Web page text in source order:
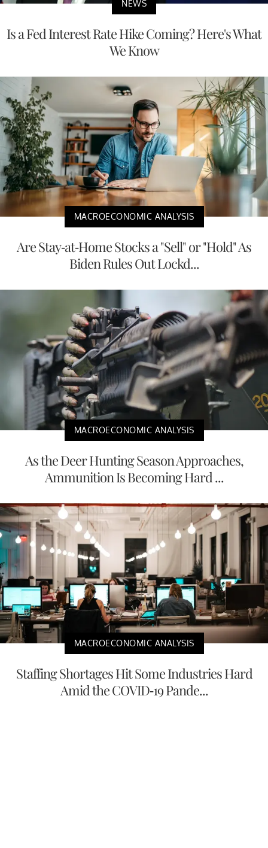
NEWS
Is a Fed Interest Rate Hike Coming? Here's What
We Know
MACROECONOMIC ANALYSIS
Are Stay-at-Home Stocks a "Sell" or "Hold" As
Biden Rules Out Lockd...
MACROECONOMIC ANALYSIS
As the Deer Hunting Season Approaches,
Ammunition Is Becoming Hard ...
MACROECONOMIC ANALYSIS
Staffing Shortages Hit Some Industries Hard
Amid the COVID-19 Pande...